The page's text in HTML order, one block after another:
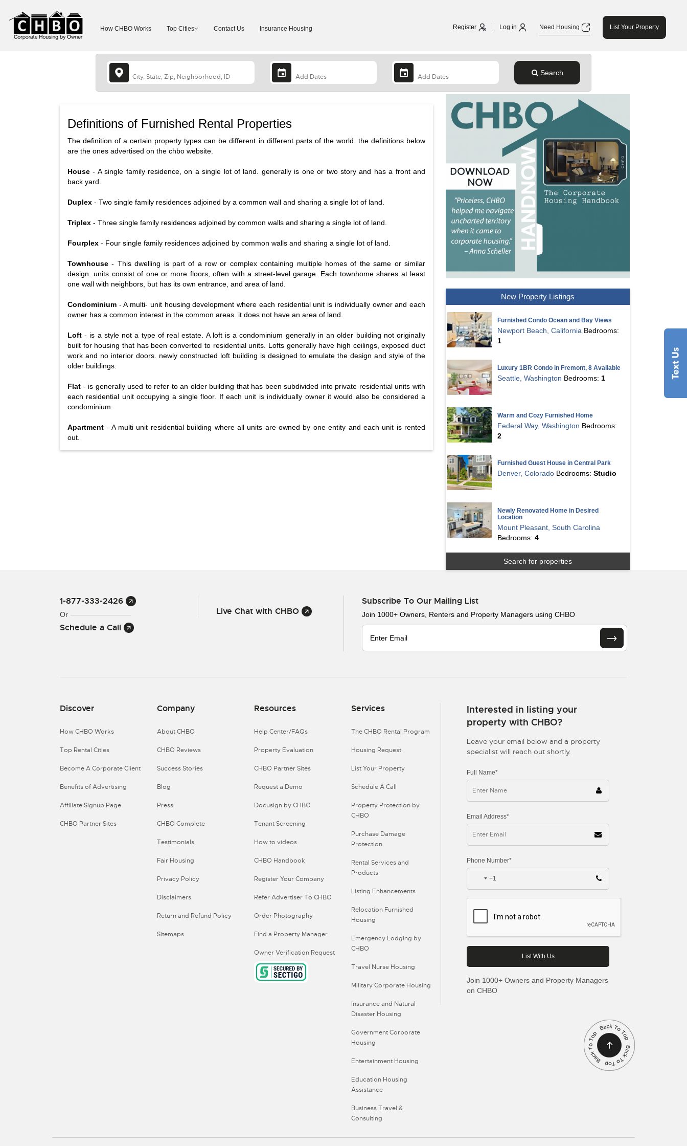
How CHBO Works Top Cities Contact Us Insurance Housing Register Log in Need Housing List Your Property
Search
Definitions of Furnished Rental Properties
The definition of a certain property types can be different in different parts of the world. the definitions below
are the ones advertised on the chbo website.
House - A single family residence, on a single lot of land. generally is one or two story and has a front and
back yard.
Duplex - Two single family residences adjoined by a common wall and sharing a single lot of land.
Triplex - Three single family residences adjoined by common walls and sharing a single lot of land.
Fourplex - Four single family residences adjoined by common walls and sharing a single lot of land.
Townhouse - This dwelling is part of a row or complex containing multiple homes of the same or similar
design. units consist of one or more floors, often with a street-level garage. Each townhome shares at least
one wall with neighbors, but has its own entrance, and area of land.
Condominium - A multi- unit housing development where each residential unit is individually owner and each
owner has a common interest in the common areas. it does not have an area of land.
Loft - is a style not a type of real estate. A loft is a condominium generally in an older building not originally
built for housing that has been converted to residential units. Lofts generally have high ceilings, exposed duct
work and no interior doors. newly constructed loft building is designed to emulate the design and style of the
older buildings.
Flat - is generally used to refer to an older building that has been subdivided into private residential units with
each residential unit occupying a single floor. If each unit is individually owner it would also be considered a
condominium.
Apartment - A multi unit residential building where all units are owned by one entity and each unit is rented
out.
New Property Listings
Furnished Condo Ocean and Bay Views
Newport Beach, California Bedrooms:
1
Luxury 1BR Condo in Fremont, 8 Available
Seattle, Washington Bedrooms: 1
Warm and Cozy Furnished Home
Federal Way, Washington Bedrooms:
2
Furnished Guest House in Central Park
Denver, Colorado Bedrooms: Studio
Newly Renovated Home in Desired
Location
Mount Pleasant, South Carolina
Bedrooms: 4
Search for properties
1-877-333-2426
Or
Schedule a Call
Live Chat with CHBO
Subscribe To Our Mailing List
Join 1000+ Owners, Renters and Property Managers using CHBO
Discover
How CHBO Works
Top Rental Cities
Become A Corporate Client
Benefits of Advertising
Affiliate Signup Page
CHBO Partner Sites
Company
About CHBO
CHBO Reviews
Success Stories
Blog
Press
CHBO Complete
Testimonials
Fair Housing
Privacy Policy
Disclaimers
Return and Refund Policy
Sitemaps
Resources
Help Center/FAQs
Property Evaluation
CHBO Partner Sites
Request a Demo
Docusign by CHBO
Tenant Screening
How to videos
CHBO Handbook
Register Your Company
Refer Advertiser To CHBO
Order Photography
Find a Property Manager
Owner Verification Request
Services
The CHBO Rental Program
Housing Request
List Your Property
Schedule A Call
Property Protection by
CHBO
Purchase Damage
Protection
Rental Services and
Products
Listing Enhancements
Relocation Furnished
Housing
Emergency Lodging by
CHBO
Travel Nurse Housing
Military Corporate Housing
Insurance and Natural
Disaster Housing
Government Corporate
Housing
Entertainment Housing
Education Housing
Assistance
Business Travel &
Consulting
Interested in listing your
property with CHBO?
Leave your email below and a property
specialist will reach out shortly.
Full Name*
Email Address*
Phone Number*
+1
Join 1000+ Owners and Property Managers
on CHBO